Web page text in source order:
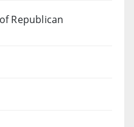
Republican